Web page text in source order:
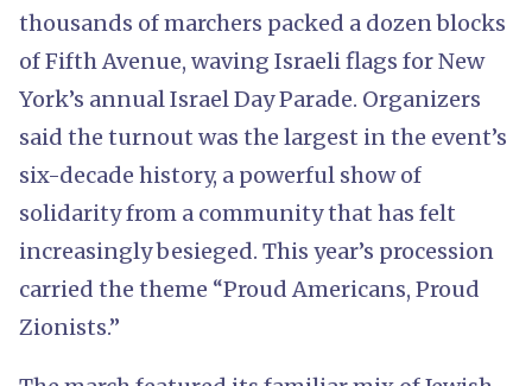
thousands of marchers packed a dozen blocks
of Fifth Avenue, waving Israeli flags for New
York’s annual Israel Day Parade. Organizers
said the turnout was the largest in the event’s
six-decade history, a powerful show of
solidarity from a community that has felt
increasingly besieged. This year’s procession
carried the theme “Proud Americans, Proud
Zionists.”